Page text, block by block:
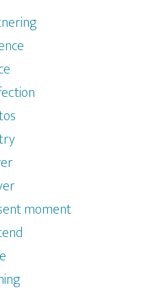
moment